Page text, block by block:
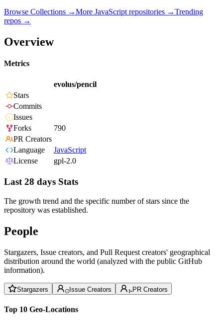
Browse Collections →More JavaScript repositories →Trending
repos →
Overview
Metrics
evolus/pencil
Stars
Commits
Issues
Forks
790
PR Creators
Language
JavaScript
License
gpl-2.0
Last 28 days Stats
The growth trend and the specific number of stars since the
repository was established.
People
Stargazers, Issue creators, and Pull Request creators' geographical
distribution around the world (analyzed with the public GitHub
information).
Stargazers Issue Creators PR Creators
Top 10 Geo-Locations